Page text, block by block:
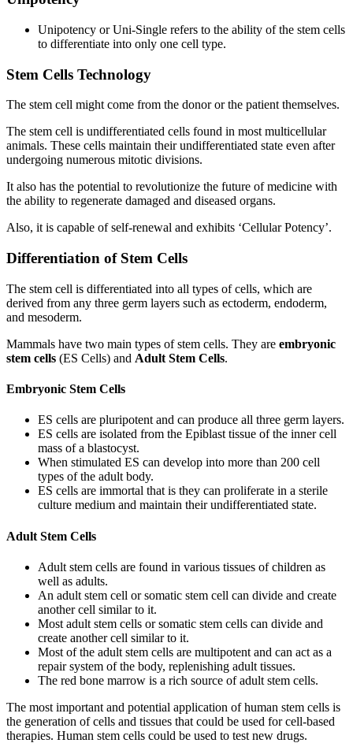
Unipotency or Uni-Single refers to the ability of the stem cells
to differentiate into only one cell type.
Stem Cells Technology
The stem cell might come from the donor or the patient themselves.
The stem cell is undifferentiated cells found in most multicellular
animals. These cells maintain their undifferentiated state even after
undergoing numerous mitotic divisions.
It also has the potential to revolutionize the future of medicine with
the ability to regenerate damaged and diseased organs.
Also, it is capable of self-renewal and exhibits ‘Cellular Potency’.
Differentiation of Stem Cells
The stem cell is differentiated into all types of cells, which are
derived from any three germ layers such as ectoderm, endoderm,
and mesoderm.
Mammals have two main types of stem cells. They are embryonic
stem cells (ES Cells) and Adult Stem Cells.
Embryonic Stem Cells
ES cells are pluripotent and can produce all three germ layers.
ES cells are isolated from the Epiblast tissue of the inner cell
mass of a blastocyst.
When stimulated ES can develop into more than 200 cell
types of the adult body.
ES cells are immortal that is they can proliferate in a sterile
culture medium and maintain their undifferentiated state.
Adult Stem Cells
Adult stem cells are found in various tissues of children as
well as adults.
An adult stem cell or somatic stem cell can divide and create
another cell similar to it.
Most adult stem cells or somatic stem cells can divide and
create another cell similar to it.
Most of the adult stem cells are multipotent and can act as a
repair system of the body, replenishing adult tissues.
The red bone marrow is a rich source of adult stem cells.
The most important and potential application of human stem cells is
the generation of cells and tissues that could be used for cell-based
therapies. Human stem cells could be used to test new drugs.